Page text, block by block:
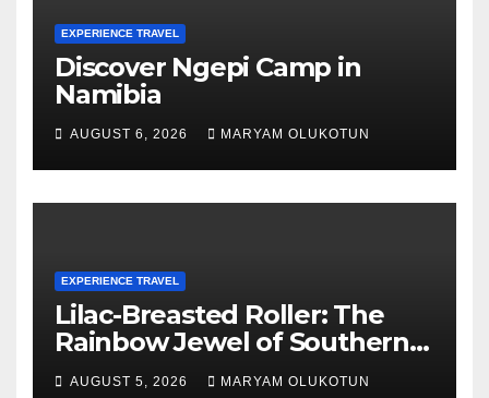
EXPERIENCE TRAVEL
Discover Ngepi Camp in
Namibia
AUGUST 6, 2026 MARYAM OLUKOTUN
EXPERIENCE TRAVEL
Lilac-Breasted Roller: The
Rainbow Jewel of Southern
Africa
AUGUST 5, 2026 MARYAM OLUKOTUN